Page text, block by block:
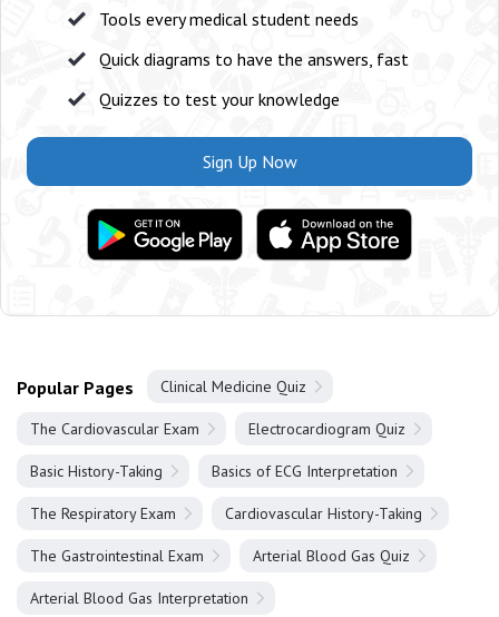
Tools every medical student needs
Quick diagrams to have the answers, fast
Quizzes to test your knowledge
Sign Up Now
Popular Pages Clinical Medicine Quiz
The Cardiovascular Exam Electrocardiogram Quiz
Basic History-Taking Basics of ECG Interpretation
The Respiratory Exam Cardiovascular History-Taking
The Gastrointestinal Exam Arterial Blood Gas Quiz
Arterial Blood Gas Interpretation